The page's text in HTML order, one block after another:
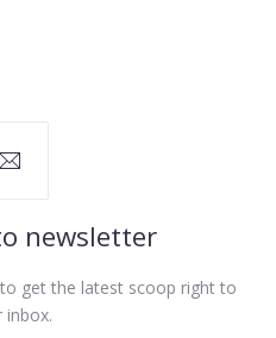
newsletter
get the latest scoop right to
inbox.